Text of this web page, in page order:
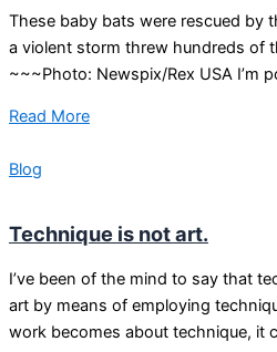
These baby bats were rescued by
a violent storm threw hundreds of
~~~Photo: Newspix/Rex USA I’m
Read More
Blog
Technique is not art.
I’ve been of the mind to say that
art by means of employing
work becomes about technique, it